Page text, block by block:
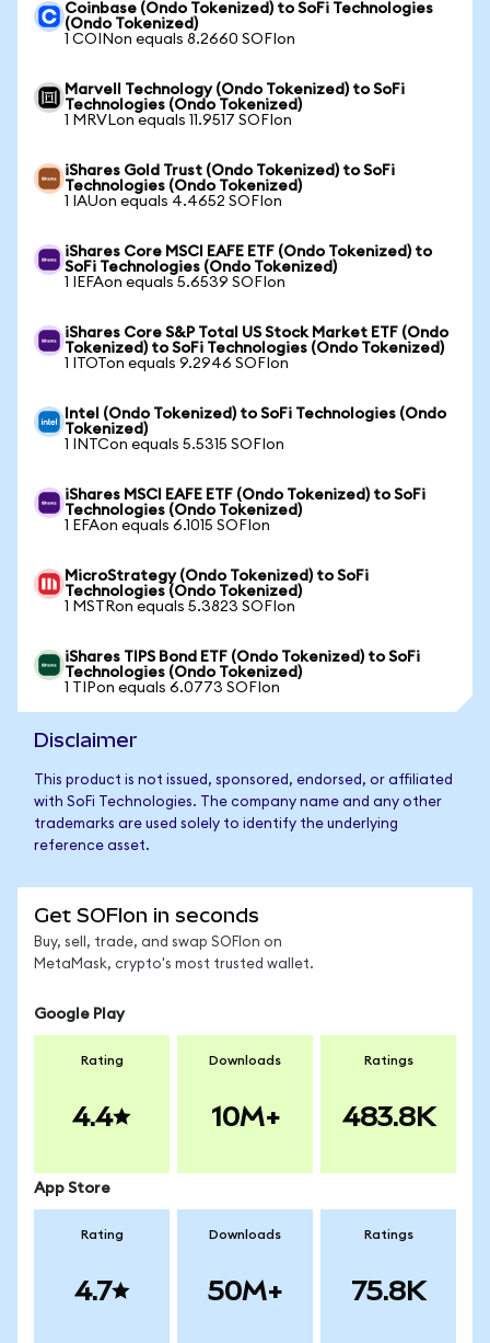
Coinbase (Ondo Tokenized) to SoFi Technologies
(Ondo Tokenized)
1 COINon equals 8.2660 SOFIon
Marvell Technology (Ondo Tokenized) to SoFi
Technologies (Ondo Tokenized)
1 MRVLon equals 11.9517 SOFIon
iShares Gold Trust (Ondo Tokenized) to SoFi
Technologies (Ondo Tokenized)
1 IAUon equals 4.4652 SOFIon
iShares Core MSCI EAFE ETF (Ondo Tokenized) to
SoFi Technologies (Ondo Tokenized)
1 IEFAon equals 5.6539 SOFIon
iShares Core S&P Total US Stock Market ETF (Ondo
Tokenized) to SoFi Technologies (Ondo Tokenized)
1 ITOTon equals 9.2946 SOFIon
Intel (Ondo Tokenized) to SoFi Technologies (Ondo
Tokenized)
1 INTCon equals 5.5315 SOFIon
iShares MSCI EAFE ETF (Ondo Tokenized) to SoFi
Technologies (Ondo Tokenized)
1 EFAon equals 6.1015 SOFIon
MicroStrategy (Ondo Tokenized) to SoFi
Technologies (Ondo Tokenized)
1 MSTRon equals 5.3823 SOFIon
iShares TIPS Bond ETF (Ondo Tokenized) to SoFi
Technologies (Ondo Tokenized)
1 TIPon equals 6.0773 SOFIon
Disclaimer
This product is not issued, sponsored, endorsed, or affiliated
with SoFi Technologies. The company name and any other
trademarks are used solely to identify the underlying
reference asset.
Get SOFIon in seconds
Buy, sell, trade, and swap SOFIon on
MetaMask, crypto's most trusted wallet.
Google Play
Rating
4.4
Downloads
10M+
Ratings
483.8K
App Store
Rating
4.7
Downloads
50M+
Ratings
75.8K